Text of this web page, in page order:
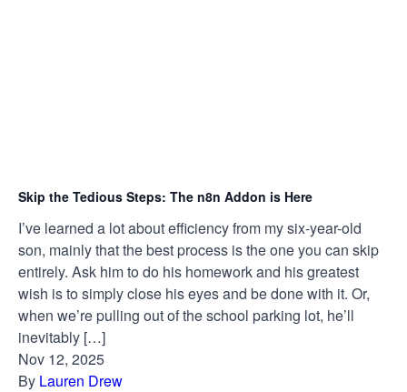
Skip the Tedious Steps: The n8n Addon is Here
I’ve learned a lot about efficiency from my six-year-old
son, mainly that the best process is the one you can skip
entirely. Ask him to do his homework and his greatest
wish is to simply close his eyes and be done with it. Or,
when we’re pulling out of the school parking lot, he’ll
inevitably […]
Nov 12, 2025
By Lauren Drew